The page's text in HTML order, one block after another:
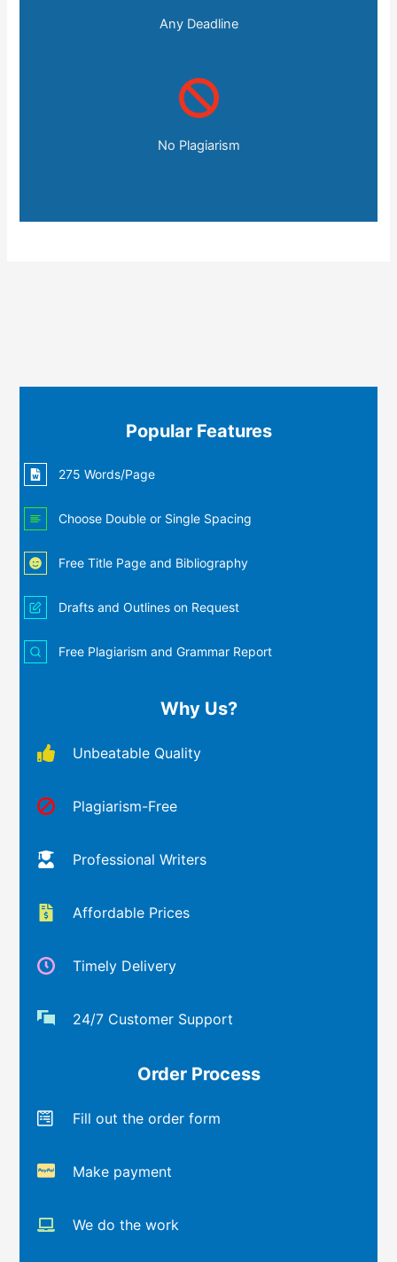
Any Deadline
No Plagiarism
Popular Features
275 Words/Page
Choose Double or Single Spacing
Free Title Page and Bibliography
Drafts and Outlines on Request
Free Plagiarism and Grammar Report
Why Us?
Unbeatable Quality
Plagiarism-Free
Professional Writers
Affordable Prices
Timely Delivery
24/7 Customer Support
Order Process
Fill out the order form
Make payment
We do the work